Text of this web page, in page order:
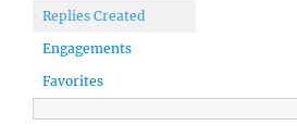
Replies Created
Engagements
Favorites